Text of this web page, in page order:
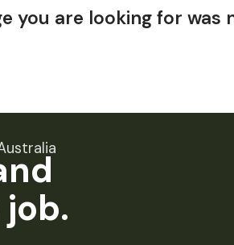
you are looking for was